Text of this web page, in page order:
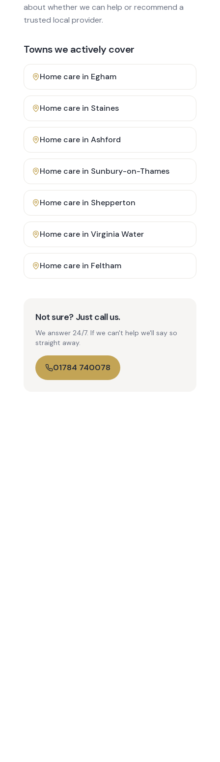
about whether we can help or recommend a
trusted local provider.
Towns we actively cover
Home care in Egham
Home care in Staines
Home care in Ashford
Home care in Sunbury-on-Thames
Home care in Shepperton
Home care in Virginia Water
Home care in Feltham
Not sure? Just call us.
We answer 24/7. If we can't help we'll say so
straight away.
01784 740078